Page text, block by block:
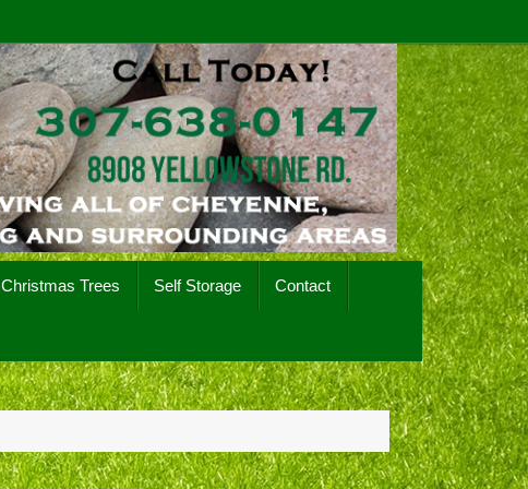
Christmas Trees Self Storage Contact